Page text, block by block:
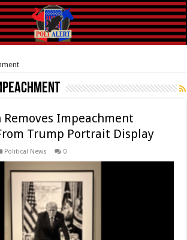
Impeachment
Trump Portrait Display
Political News 0